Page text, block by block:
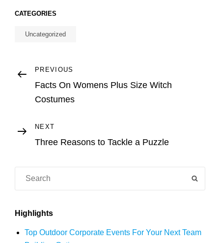
CATEGORIES
Uncategorized
Post
navigation
Previous
Post
PREVIOUS
Facts On Womens Plus Size Witch
Costumes
Next
Post
NEXT
Three Reasons to Tackle a Puzzle
Highlights
Top Outdoor Corporate Events For Your Next Team